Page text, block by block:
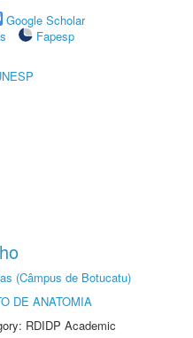
Google Scholar
Fapesp
(Câmpus de Botucatu)
DE ANATOMIA
RDIDP Academic